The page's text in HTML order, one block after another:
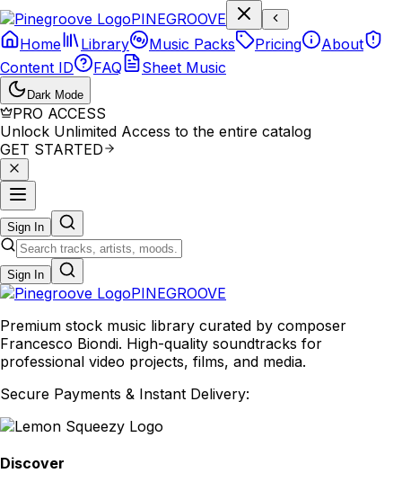
PINEGROOVE
Home
Library Music Packs Pricing
About
Content ID
FAQ Sheet Music
Dark Mode
PRO ACCESS
Unlock Unlimited Access to the entire catalog
GET STARTED
Sign In
Sign In
PINEGROOVE
Premium stock music library curated by composer
Francesco Biondi. High-quality soundtracks for
professional video projects, films, and media.
Secure Payments & Instant Delivery:
Discover